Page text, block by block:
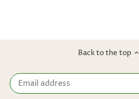
Back to the top